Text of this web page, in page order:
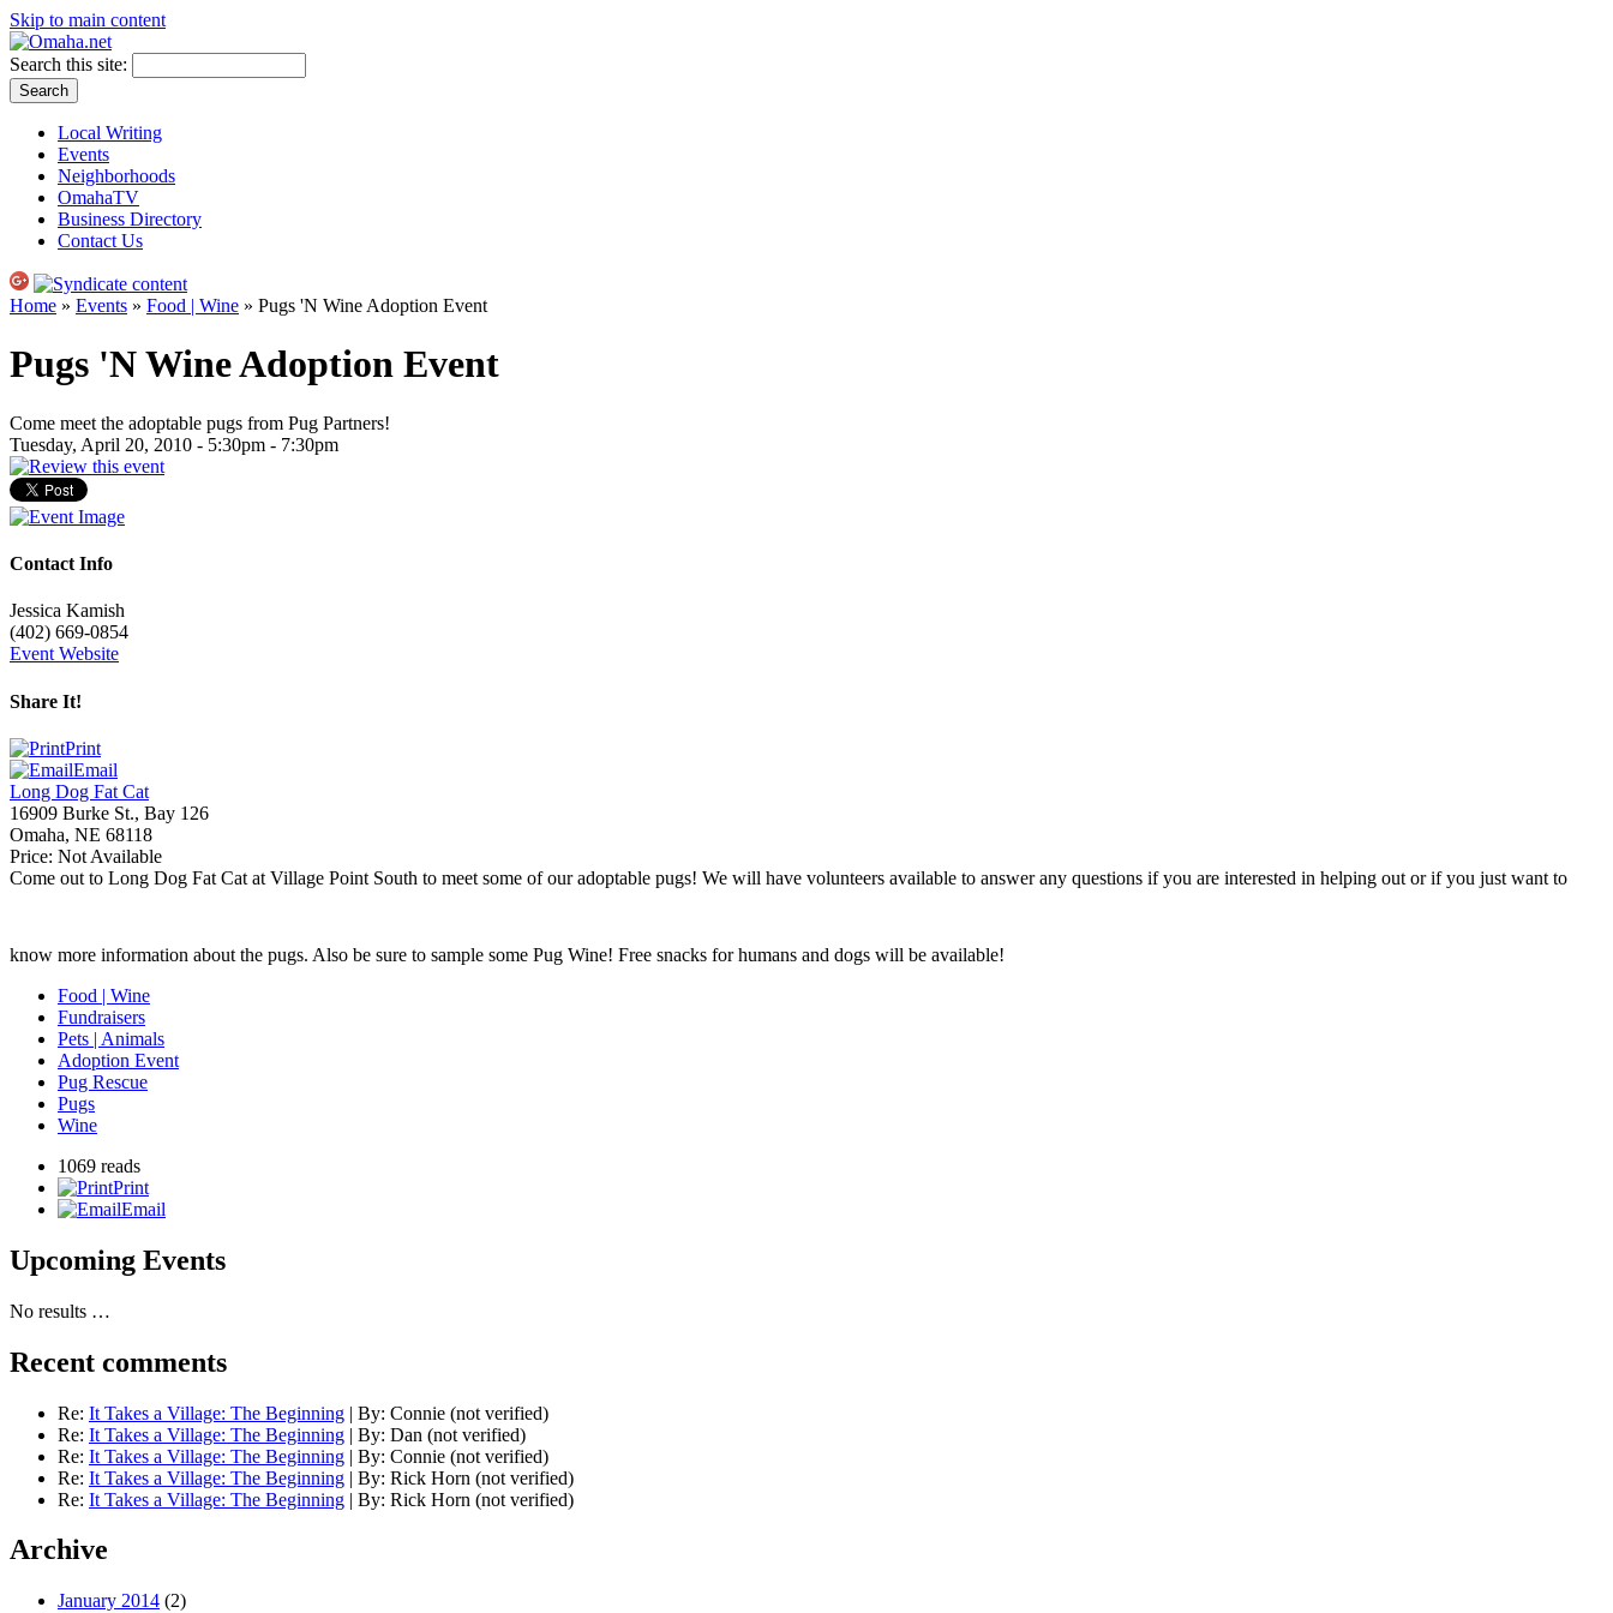
Skip to main content
Search this site:
Local Writing
Events
Neighborhoods
OmahaTV
Business Directory
Contact Us
Home » Events » Food | Wine » Pugs 'N Wine Adoption Event
Pugs 'N Wine Adoption Event
Come meet the adoptable pugs from Pug Partners!
Tuesday, April 20, 2010 - 5:30pm - 7:30pm
Contact Info
Jessica Kamish
(402) 669-0854
Event Website
Share It!
Print
Email
Long Dog Fat Cat
16909 Burke St., Bay 126
Omaha, NE 68118
Price: Not Available
Come out to Long Dog Fat Cat at Village Point South to meet some of our adoptable pugs! We will have volunteers available to answer any questions if you are interested in helping out or if you just want to
know more information about the pugs. Also be sure to sample some Pug Wine! Free snacks for humans and dogs will be available!
Food | Wine
Fundraisers
Pets | Animals
Adoption Event
Pug Rescue
Pugs
Wine
1069 reads
Print
Email
Upcoming Events
No results …
Recent comments
Re: It Takes a Village: The Beginning | By: Connie (not verified)
Re: It Takes a Village: The Beginning | By: Dan (not verified)
Re: It Takes a Village: The Beginning | By: Connie (not verified)
Re: It Takes a Village: The Beginning | By: Rick Horn (not verified)
Re: It Takes a Village: The Beginning | By: Rick Horn (not verified)
Archive
January 2014 (2)